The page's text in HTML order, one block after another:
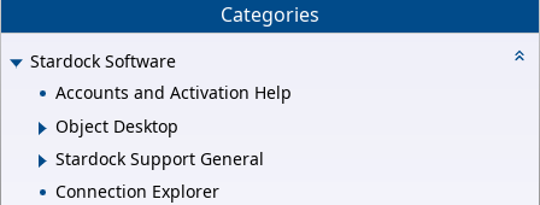
Categories
Stardock Software
Accounts and Activation Help
Object Desktop
Stardock Support General
Connection Explorer